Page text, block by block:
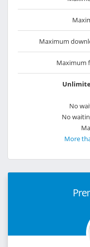
Maximum
Maximum
No
No
More